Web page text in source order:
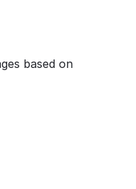
based on